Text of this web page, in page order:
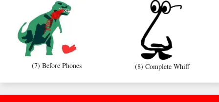
(7) Before Phones (8) Complete Whiff